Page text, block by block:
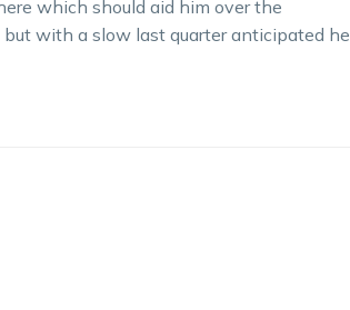
which should aid him over the
but with a slow last quarter anticipated he